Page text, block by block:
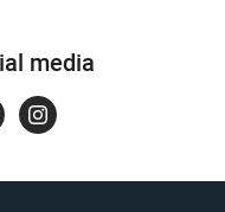
media